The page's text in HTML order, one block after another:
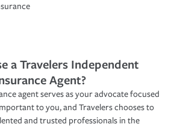
a Travelers Independent
Agent?
agent serves as your advocate focused
to you, and Travelers chooses to
and trusted professionals in the